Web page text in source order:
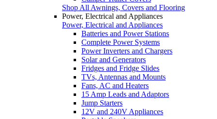
Shop All Awnings, Covers and Flooring
Power, Electrical and Appliances
Power, Electrical and Appliances
Batteries and Power Stations
Complete Power Systems
Power Inverters and Chargers
Solar and Generators
Fridges and Fridge Slides
TVs, Antennas and Mounts
Fans, AC and Heaters
15 Amp Leads and Adaptors
Jump Starters
12V and 240V Appliances